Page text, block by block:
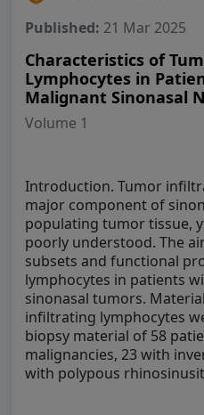
Published: 21 Mar 2025
Characteristics of
Lymphocytes in
Malignant Sinonasal
Volume 1
Introduction. Tumor
major component of
populating tumor tissue,
poorly understood. The
subsets and functional
lymphocytes in patients
sinonasal tumors.
infiltrating lymphocytes
biopsy material of 58
malignancies, 23 with
with polypous